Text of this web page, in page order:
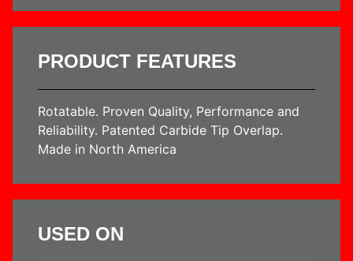
PRODUCT FEATURES
Rotatable. Proven Quality, Performance and
Reliability. Patented Carbide Tip Overlap.
Made in North America
USED ON